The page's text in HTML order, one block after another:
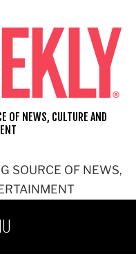
SOURCE OF NEWS,
OF NEWS, CULTURE AND